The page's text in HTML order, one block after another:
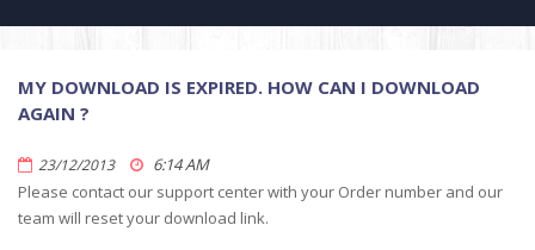
MY DOWNLOAD IS EXPIRED. HOW CAN I DOWNLOAD
AGAIN ?
23/12/2013
6:14 AM
Please contact our support center with your Order number and our
team will reset your download link.